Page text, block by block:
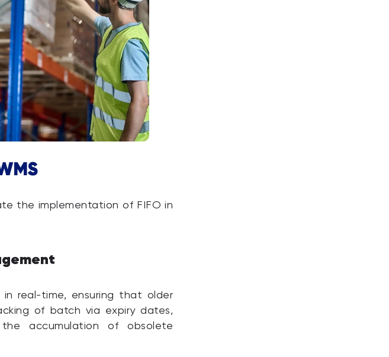
the implementation of FIFO in
real-time, ensuring that older
of batch via expiry dates,
accumulation of obsolete